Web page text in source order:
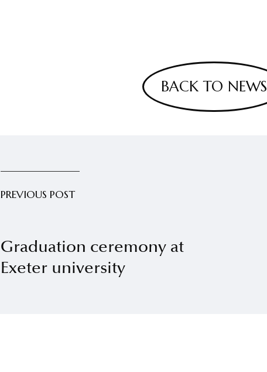
BACK TO NEWS
PREVIOUS POST
Graduation ceremony at
Exeter university